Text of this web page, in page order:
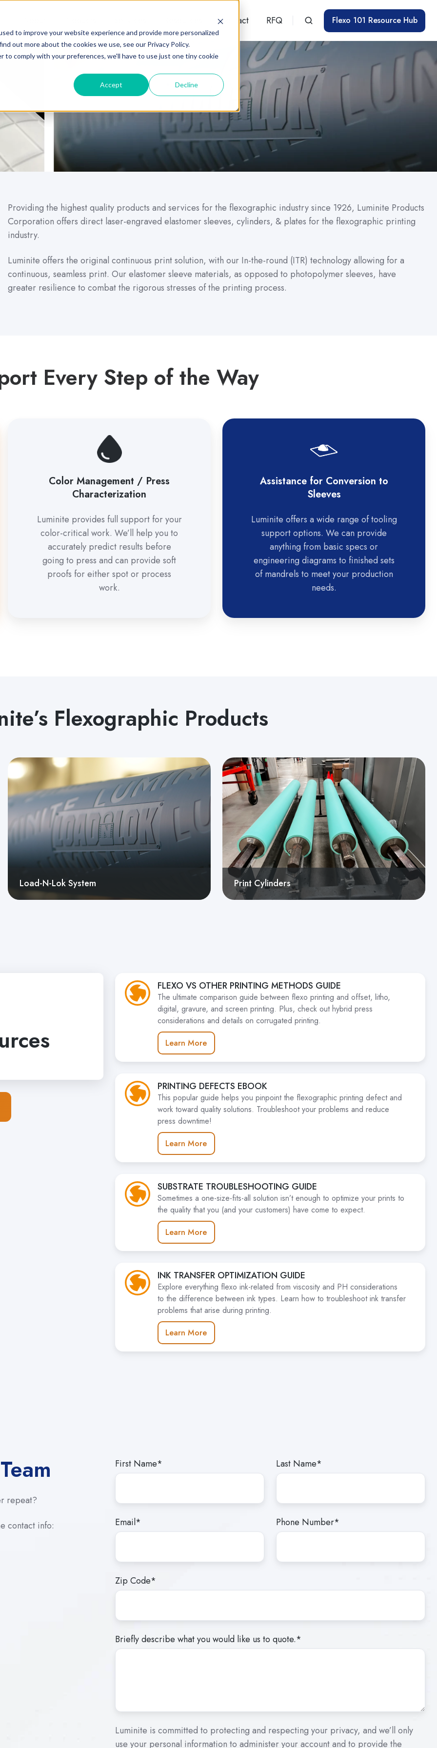
to improve your website experience and provide more personalized
out more about the cookies we use, see our Privacy Policy.
comply with your preferences, we'll have to use just one tiny cookie
Accept Decline
Contact RFQ Flexo 101 Resource Hub
Providing the highest quality products and services for the flexographic industry since 1926, Luminite Products
Corporation offers direct laser-engraved elastomer sleeves, cylinders, & plates for the flexographic printing
industry.
Luminite offers the original continuous print solution, with our In-the-round (ITR) technology allowing for a
continuous, seamless print. Our elastomer sleeve materials, as opposed to photopolymer sleeves, have
greater resilience to combat the rigorous stresses of the printing process.
Every Step of the Way
Color Management / Press
Characterization
Luminite provides full support for your
color-critical work. We’ll help you to
accurately predict results before
going to press and can provide soft
proofs for either spot or process
work.
Assistance for Conversion to
Sleeves
Luminite offers a wide range of tooling
support options. We can provide
anything from basic specs or
engineering diagrams to finished sets
of mandrels to meet your production
needs.
Flexographic Products
Load-N-Lok System Print Cylinders
FLEXO VS OTHER PRINTING METHODS GUIDE
The ultimate comparison guide between flexo printing and offset, litho,
digital, gravure, and screen printing. Plus, check out hybrid press
considerations and details on corrugated printing.
Learn More
PRINTING DEFECTS EBOOK
This popular guide helps you pinpoint the flexographic printing defect and
work toward quality solutions. Troubleshoot your problems and reduce
press downtime!
Learn More
SUBSTRATE TROUBLESHOOTING GUIDE
Sometimes a one-size-fits-all solution isn’t enough to optimize your prints to
the quality that you (and your customers) have come to expect.
Learn More
INK TRANSFER OPTIMIZATION GUIDE
Explore everything flexo ink-related from viscosity and PH considerations
to the difference between ink types. Learn how to troubleshoot ink transfer
problems that arise during printing.
Learn More
repeat?
contact info:
First Name* Last Name*
Email* Phone Number*
Zip Code*
Briefly describe what you would like us to quote.*
Luminite is committed to protecting and respecting your privacy, and we’ll only
use your personal information to administer your account and to provide the